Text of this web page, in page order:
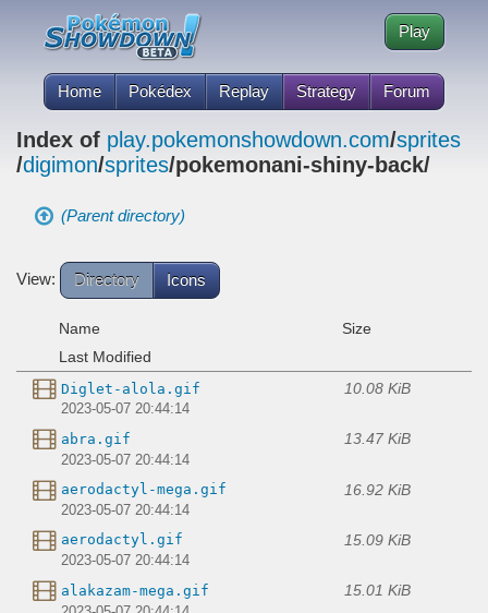
Home Pokédex Replay Strategy Forum
Play
Index of play.pokemonshowdown.com/sprites
/digimon/sprites/pokemonani-shiny-back/
(Parent directory)
View: Directory Icons
Name
Size
Last Modified
Diglet-alola.gif 10.08 KiB
2023-05-07 20:44:14
abra.gif 13.47 KiB
2023-05-07 20:44:14
aerodactyl-mega.gif 16.92 KiB
2023-05-07 20:44:14
aerodactyl.gif 15.09 KiB
2023-05-07 20:44:14
alakazam-mega.gif 15.01 KiB